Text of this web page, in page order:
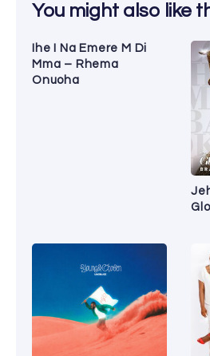
You might also like
Ihe I Na Emere M Di
Mma – Rhema
Onuoha